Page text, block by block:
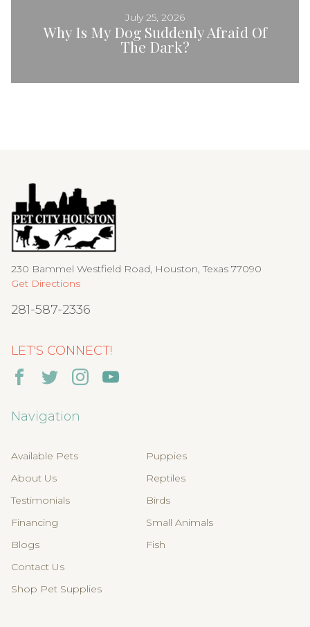
Why Is My Dog Suddenly Afraid Of
The Dark?
July 25, 2026
230 Bammel Westfield Road, Houston, Texas 77090
Get Directions
281-587-2336
LET'S CONNECT!
Navigation
Available Pets
About Us
Testimonials
Financing
Blogs
Contact Us
Shop Pet Supplies
Puppies
Reptiles
Birds
Small Animals
Fish